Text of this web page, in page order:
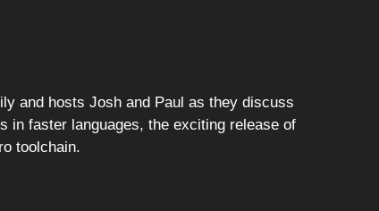
and hosts Josh and Paul as they discuss
in faster languages, the exciting release of
toolchain.